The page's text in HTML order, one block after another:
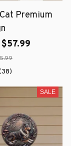
Premium
SALE